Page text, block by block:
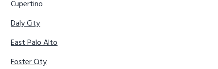
Cupertino
Daly City
East Palo Alto
Foster City